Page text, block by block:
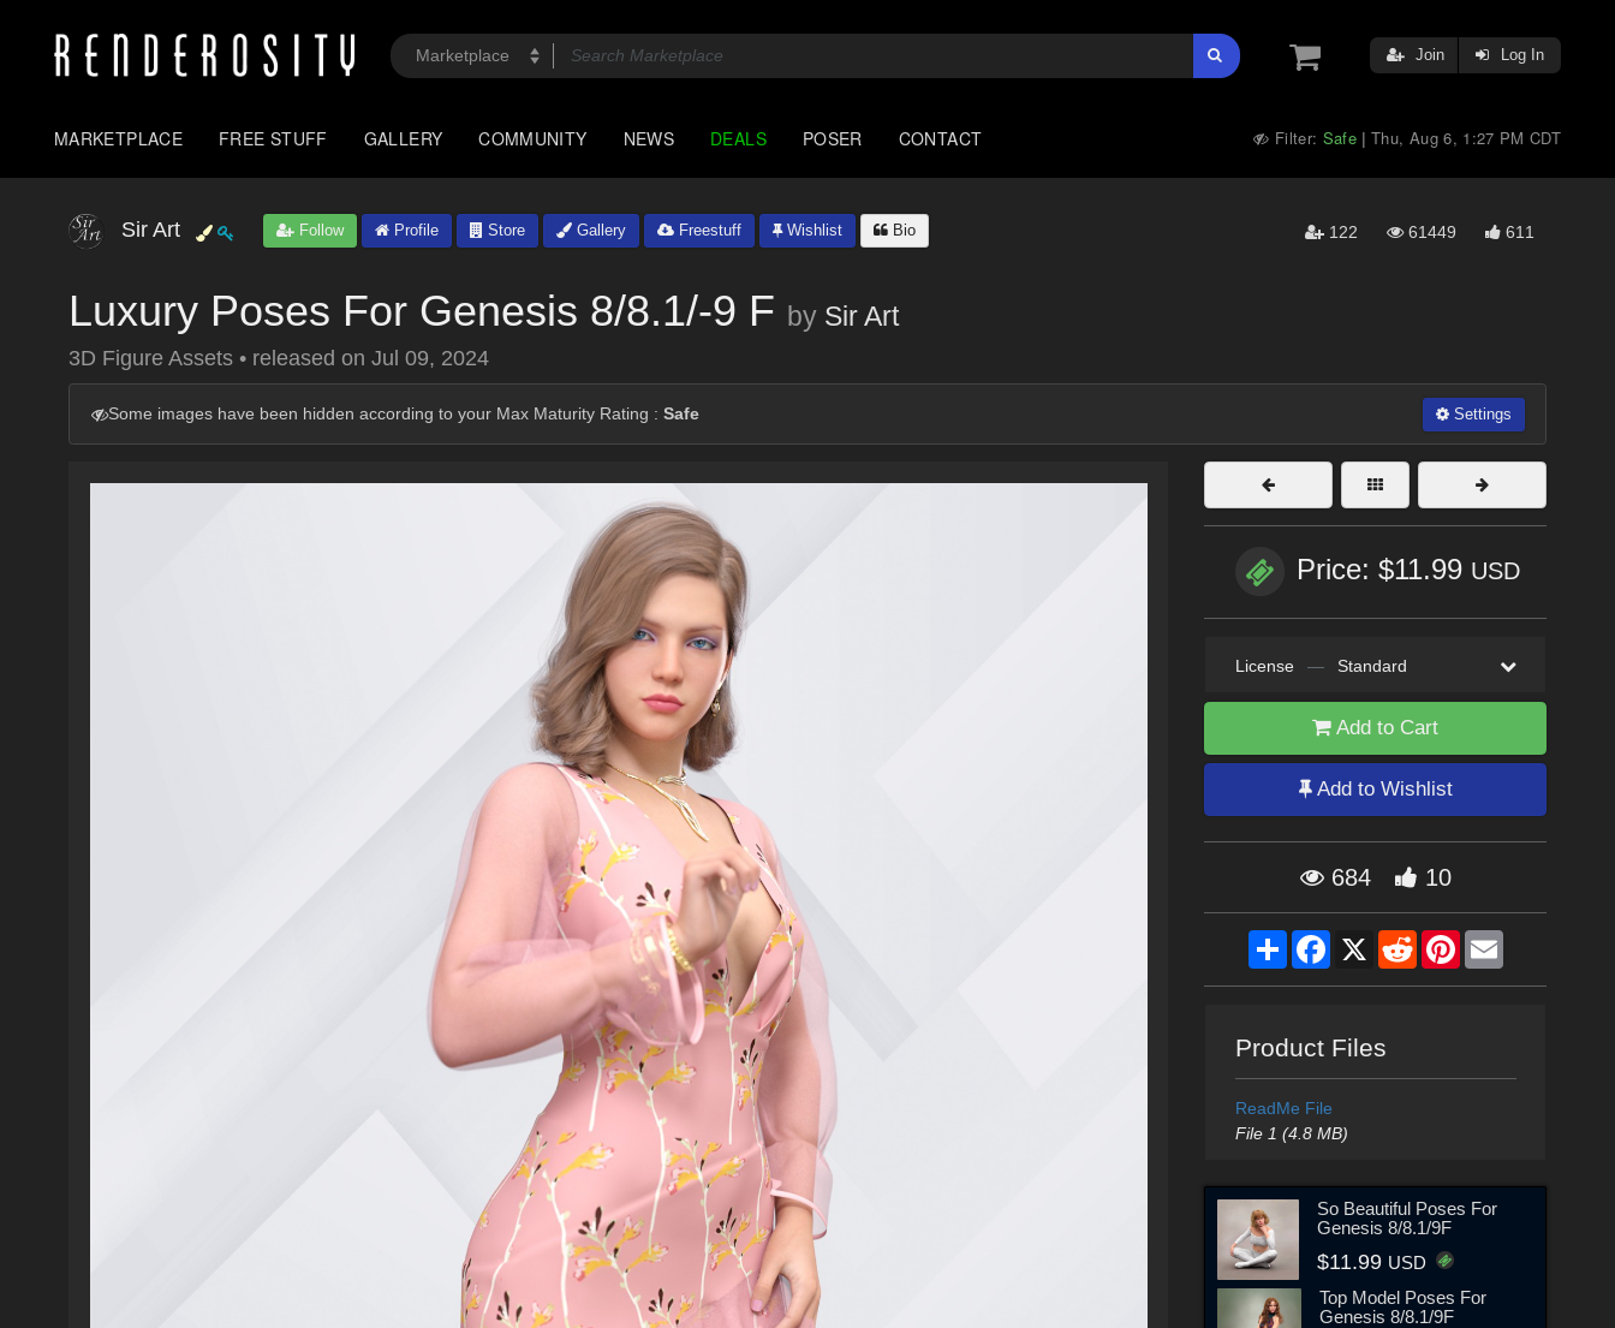
Join Log In
MARKETPLACE FREE STUFF GALLERY COMMUNITY NEWS DEALS POSER CONTACT Filter: Safe |Thu, Aug 6, 1:27 PM CDT
Sir Art Follow Profile Store Gallery Freestuff Wishlist Bio 122 61449 611
Luxury Poses For Genesis 8/8.1/-9 F by Sir Art
3D Figure Assets • released on Jul 09, 2024
Some images have been hidden according to your Max Maturity Rating : Safe Settings
Price: $11.99 USD
License — Standard
Add to Cart
Add to Wishlist
684 10
ShareFacebook
X RedditPinterestEmail
Product Files
ReadMe File
File 1 (4.8 MB)
So Beautiful Poses For
Genesis 8/8.1/9F
$11.99 USD
Top Model Poses For
Genesis 8/8.1/9F